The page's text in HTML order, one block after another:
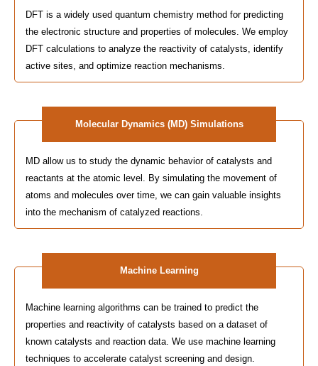
DFT is a widely used quantum chemistry method for predicting
the electronic structure and properties of molecules. We employ
DFT calculations to analyze the reactivity of catalysts, identify
active sites, and optimize reaction mechanisms.
Molecular Dynamics (MD) Simulations
MD allow us to study the dynamic behavior of catalysts and
reactants at the atomic level. By simulating the movement of
atoms and molecules over time, we can gain valuable insights
into the mechanism of catalyzed reactions.
Machine Learning
Machine learning algorithms can be trained to predict the
properties and reactivity of catalysts based on a dataset of
known catalysts and reaction data. We use machine learning
techniques to accelerate catalyst screening and design.